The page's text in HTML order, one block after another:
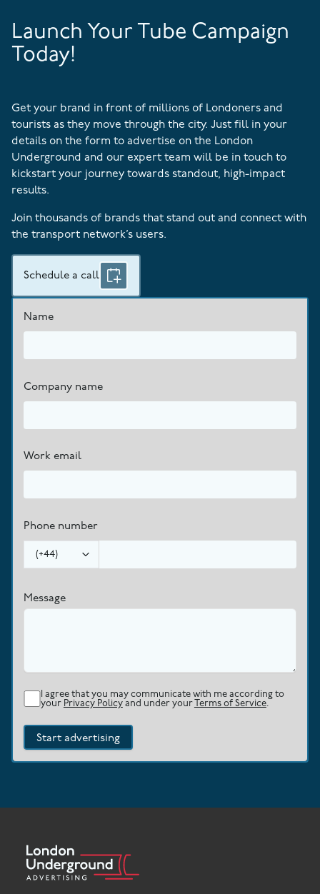
Launch Your Tube Campaign
Today!
Get your brand in front of millions of Londoners and
tourists as they move through the city. Just fill in your
details on the form to advertise on the London
Underground and our expert team will be in touch to
kickstart your journey towards standout, high-impact
results.
Join thousands of brands that stand out and connect with
the transport network’s users.
Schedule a call
Name
Company name
Work email
Phone number
(+44)
Message
I agree that you may communicate with me according to
your Privacy Policy and under your Terms of Service.
Start advertising